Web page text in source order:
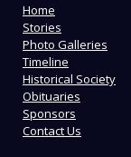
Home
Stories
Photo Galleries
Timeline
Historical Society
Obituaries
Sponsors
Contact Us